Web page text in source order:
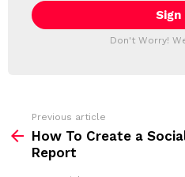
T
T
i
l
:
Don't Worry!
Previous article
How To Create a
Report